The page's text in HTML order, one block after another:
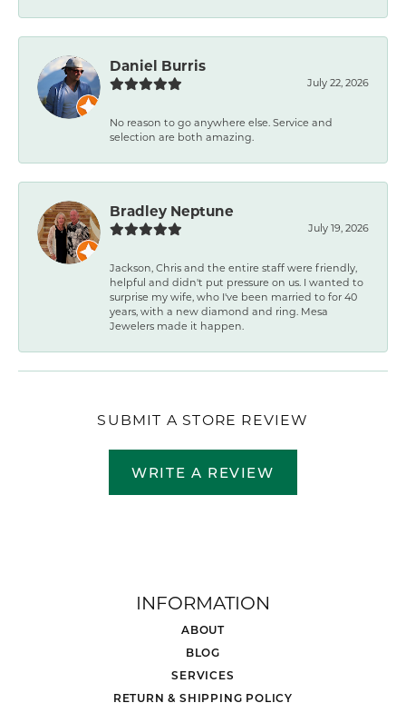
Daniel Burris
July 22, 2026
No reason to go anywhere else. Service and
selection are both amazing.
Bradley Neptune
July 19, 2026
Jackson, Chris and the entire staff were friendly,
helpful and didn't put pressure on us. I wanted to
surprise my wife, who I've been married to for 40
years, with a new diamond and ring. Mesa
Jewelers made it happen.
SUBMIT A STORE REVIEW
WRITE A REVIEW
INFORMATION
ABOUT
BLOG
SERVICES
RETURN & SHIPPING POLICY